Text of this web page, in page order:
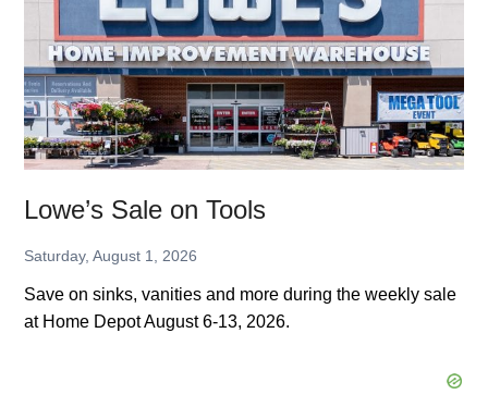
Home
Depot
Lowe’s Sale on Tools
Saturday, August 1, 2026
Save on sinks, vanities and more during the weekly sale
at Home Depot August 6-13, 2026.